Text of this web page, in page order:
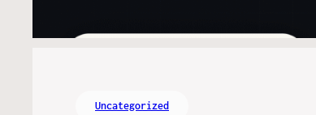
Uncategorized